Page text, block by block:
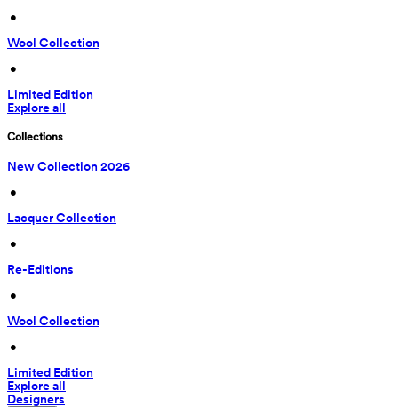
•
Wool Collection
•
Limited Edition
Explore all
Collections
New Collection 2026
•
Lacquer Collection
•
Re-Editions
•
Wool Collection
•
Limited Edition
Explore all
Designers